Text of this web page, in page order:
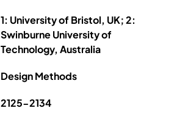
1: University of Bristol, UK; 2:
Swinburne University of
Technology, Australia
Design Methods
2125-2134